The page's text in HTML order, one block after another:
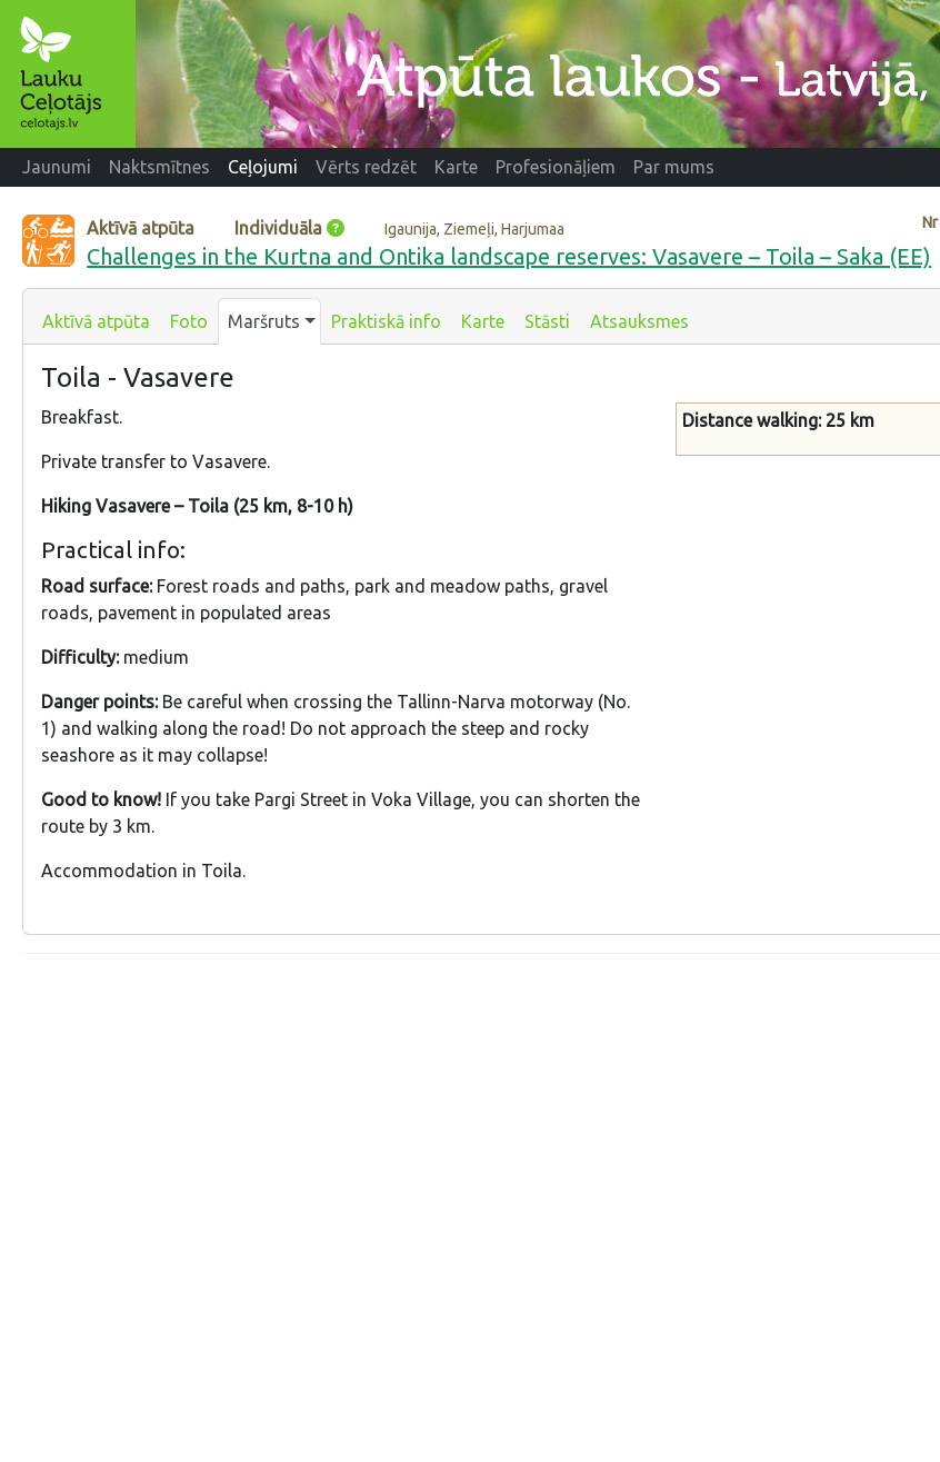
Jaunumi Naktsmītnes Ceļojumi Vērts redzēt Karte Profesionāļiem Par mums
Nr
Aktīvā atpūta Individuāla Igaunija, Ziemeļi, Harjumaa
Challenges in the Kurtna and Ontika landscape reserves: Vasavere – Toila – Saka (EE)
Aktīvā atpūta Foto Maršruts Praktiskā info Karte Stāsti Atsauksmes
Toila - Vasavere
Breakfast.
Private transfer to Vasavere.
Hiking Vasavere – Toila (25 km, 8-10 h)
Practical info:
Road surface:Forest roads and paths, park and meadow paths, gravel
roads, pavement in populated areas
Difficulty:medium
Danger points:Be careful when crossing the Tallinn-Narva motorway (No.
1) and walking along the road! Do not approach the steep and rocky
seashore as it may collapse!
Good to know! If you take Pargi Street in Voka Village, you can shorten the
route by 3 km.
Accommodation in Toila.
Distance walking: 25 km